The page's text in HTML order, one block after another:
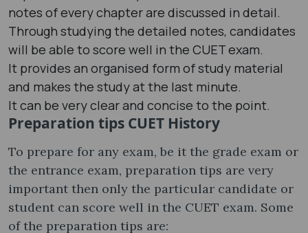
notes of every chapter are discussed in detail.
Through studying the detailed notes, candidates
will be able to score well in the CUET exam.
It provides an organised form of study material
and makes the study at the last minute.
It can be very clear and concise to the point.
Preparation tips CUET History
To prepare for any exam, be it the grade exam or
the entrance exam, preparation tips are very
important then only the particular candidate or
student can score well in the CUET exam. Some
of the preparation tips are: